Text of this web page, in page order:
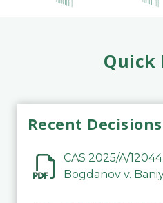
Quick
Recent Decisions
CAS 2025/A/
Bogdanov v.